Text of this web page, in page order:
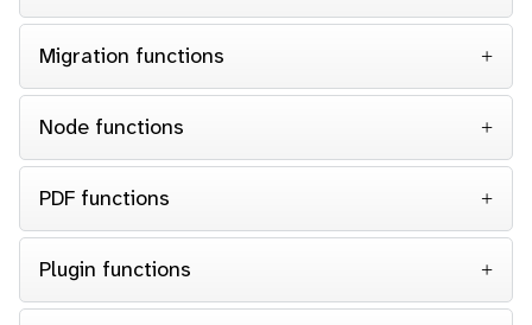
Migration functions
Node functions
PDF functions
Plugin functions